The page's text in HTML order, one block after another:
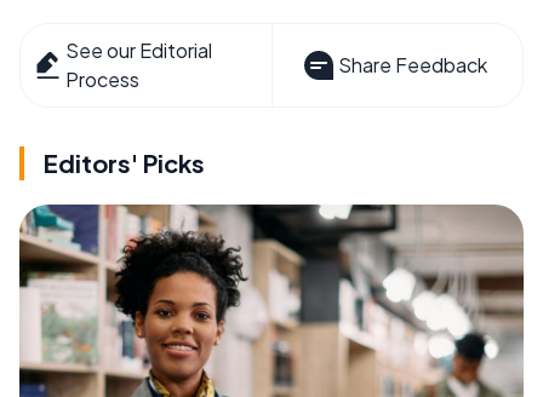
See our Editorial
Process
Share Feedback
Editors' Picks